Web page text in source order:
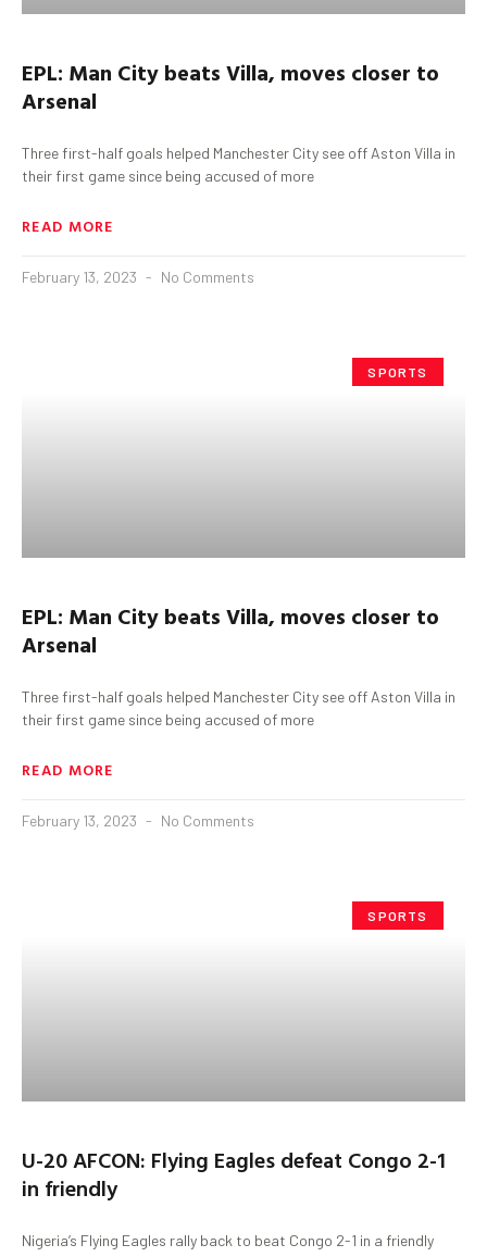
EPL: Man City beats Villa, moves closer to
Arsenal
Three first-half goals helped Manchester City see off Aston Villa in
their first game since being accused of more
READ MORE
February 13, 2023 No Comments
SPORTS
EPL: Man City beats Villa, moves closer to
Arsenal
Three first-half goals helped Manchester City see off Aston Villa in
their first game since being accused of more
READ MORE
February 13, 2023 No Comments
SPORTS
U-20 AFCON: Flying Eagles defeat Congo 2-1
in friendly
Nigeria’s Flying Eagles rally back to beat Congo 2-1 in a friendly